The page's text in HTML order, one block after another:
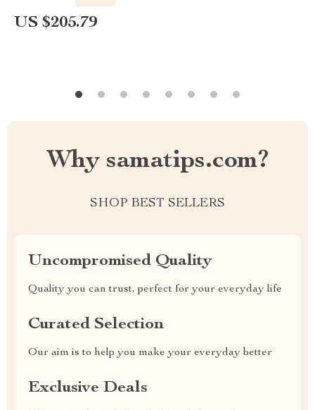
US $205.79
Why samatips.com?
SHOP BEST SELLERS
Uncompromised Quality
Quality you can trust, perfect for your everyday life
Curated Selection
Our aim is to help you make your everyday better
Exclusive Deals